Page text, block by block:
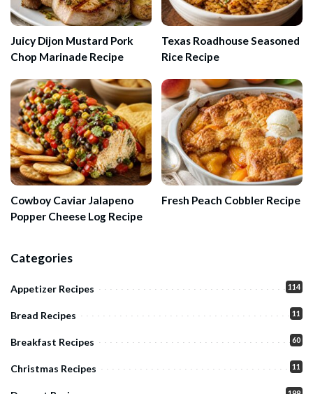
Juicy Dijon Mustard Pork
Chop Marinade Recipe
Texas Roadhouse Seasoned
Rice Recipe
Cowboy Caviar Jalapeno
Popper Cheese Log Recipe
Fresh Peach Cobbler Recipe
Categories
Appetizer Recipes 114
Bread Recipes 11
Breakfast Recipes 60
Christmas Recipes 11